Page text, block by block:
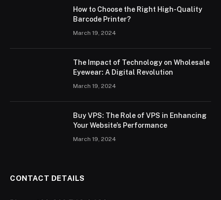
How to Choose the Right High-Quality
Barcode Printer?
March 19, 2024
The Impact of Technology on Wholesale
Eyewear: A Digital Revolution
March 19, 2024
Buy VPS: The Role of VPS in Enhancing
Your Website’s Performance
March 19, 2024
CONTACT DETAILS